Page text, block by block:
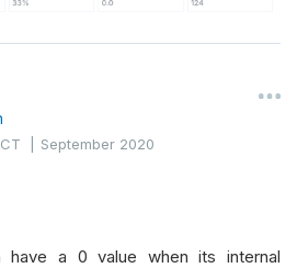
|September 2020
have a 0 value when its internal